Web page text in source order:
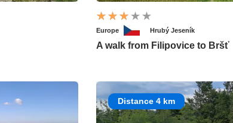
Europe Hrubý Jeseník
A walk from Filipovice to Bršť
Distance 4 km